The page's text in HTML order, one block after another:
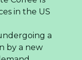
in the US
a
by a new